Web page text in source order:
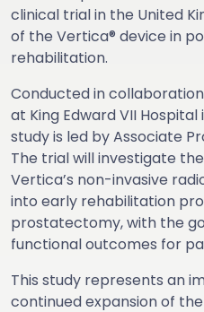
clinical trial in the United
of the Vertica® device in
rehabilitation.
Conducted in
at King Edward VII
study is led by Associate
The trial will investigate
Vertica’s non-invasive
into early rehabilitation
prostatectomy, with the
functional outcomes for
This study represents an
continued expansion of